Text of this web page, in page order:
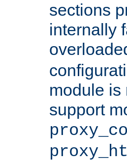
sections
internally
module is
support